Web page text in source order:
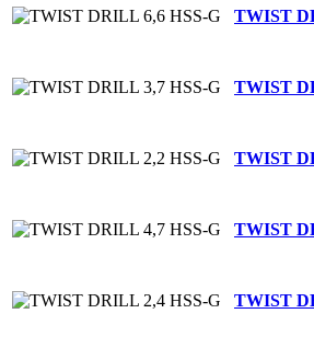
TWIST
TWIST
TWIST
TWIST
TWIST